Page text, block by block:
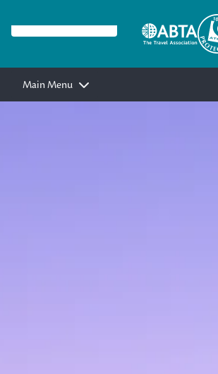
Main Menu